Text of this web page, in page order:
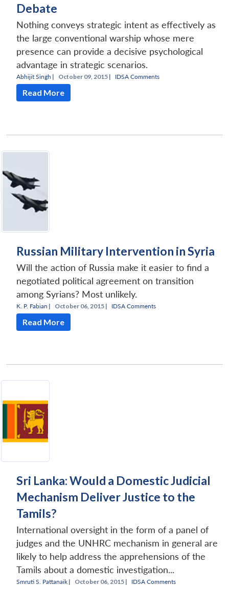
Debate
Nothing conveys strategic intent as effectively as
the large conventional warship whose mere
presence can provide a decisive psychological
advantage in strategic scenarios.
Abhijit Singh | October 09, 2015 | IDSA Comments
Read More
Russian Military Intervention in Syria
Will the action of Russia make it easier to find a
negotiated political agreement on transition
among Syrians? Most unlikely.
K. P. Fabian | October 06, 2015 | IDSA Comments
Read More
Sri Lanka: Would a Domestic Judicial
Mechanism Deliver Justice to the
Tamils?
International oversight in the form of a panel of
judges and the UNHRC mechanism in general are
likely to help address the apprehensions of the
Tamils about a domestic investigation...
Smruti S. Pattanaik | October 06, 2015 | IDSA Comments